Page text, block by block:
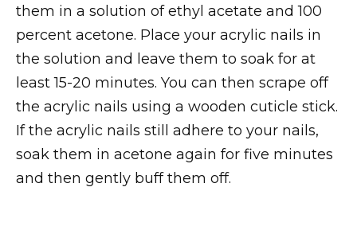
them in a solution of ethyl acetate and 100
percent acetone. Place your acrylic nails in
the solution and leave them to soak for at
least 15-20 minutes. You can then scrape off
the acrylic nails using a wooden cuticle stick.
If the acrylic nails still adhere to your nails,
soak them in acetone again for five minutes
and then gently buff them off.